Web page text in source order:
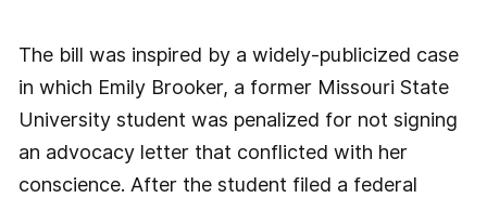
The bill was inspired by a widely-publicized case
in which Emily Brooker, a former Missouri State
University student was penalized for not signing
an advocacy letter that conflicted with her
conscience. After the student filed a federal